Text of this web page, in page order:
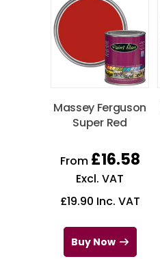
Massey Ferguson
Super Red
From £16.58
Excl. VAT
£19.90 Inc. VAT
Buy Now